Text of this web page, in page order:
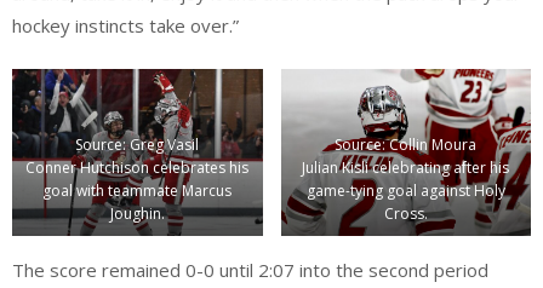
hockey instincts take over.”
Source: Greg Vasil
Conner Hutchison celebrates his
goal with teammate Marcus
Joughin.
Source: Collin Moura
Julian Kisli celebrating after his
game-tying goal against Holy
Cross.
The score remained 0-0 until 2:07 into the second period